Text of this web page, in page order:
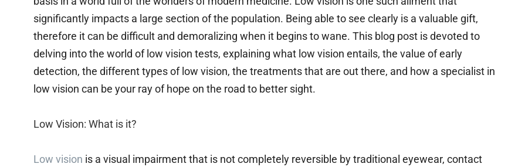
significantly impacts a large section of the population. Being able to see clearly is a valuable gift,
therefore it can be difficult and demoralizing when it begins to wane. This blog post is devoted to
delving into the world of low vision tests, explaining what low vision entails, the value of early
detection, the different types of low vision, the treatments that are out there, and how a specialist in
low vision can be your ray of hope on the road to better sight.
Low Vision: What is it?
Low vision is a visual impairment that is not completely reversible by traditional eyewear, contact